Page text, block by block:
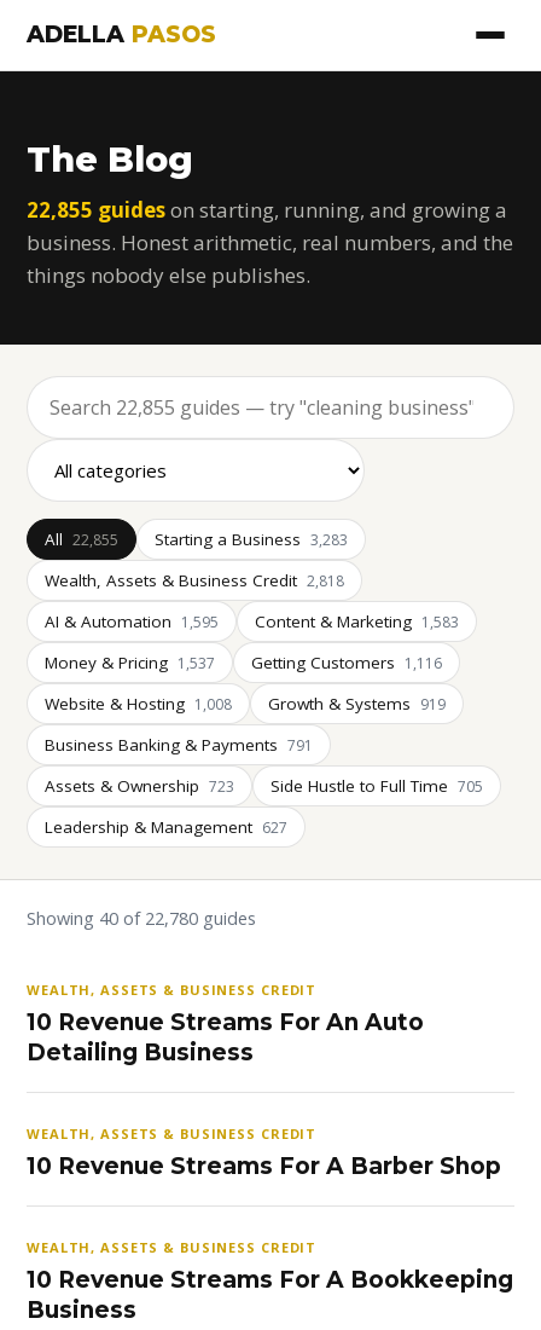
ADELLA PASOS
The Blog
22,855 guideson starting, running, and growing a
business. Honest arithmetic, real numbers, and the
things nobody else publishes.
All 22,855 Starting a Business 3,283
Wealth, Assets & Business Credit 2,818
AI & Automation 1,595 Content & Marketing 1,583
Money & Pricing 1,537 Getting Customers 1,116
Website & Hosting 1,008 Growth & Systems 919
Business Banking & Payments 791
Assets & Ownership 723 Side Hustle to Full Time 705
Leadership & Management 627
Showing 40 of 22,780 guides
WEALTH, ASSETS & BUSINESS CREDIT
10 Revenue Streams For An Auto
Detailing Business
WEALTH, ASSETS & BUSINESS CREDIT
10 Revenue Streams For A Barber Shop
WEALTH, ASSETS & BUSINESS CREDIT
10 Revenue Streams For A Bookkeeping
Business